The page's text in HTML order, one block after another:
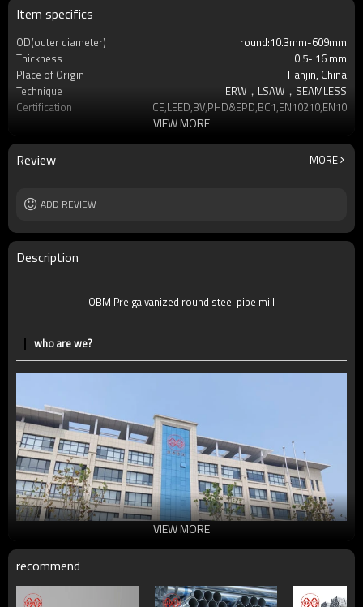
Item specifics
OD(outer diameter)
round:10.3mm-609mm
Thickness
0.5- 16 mm
Place of Origin
Tianjin, China
Technique
ERW，LSAW，SEAMLESS
Certification
Tolerance
as required
Brand
YUANTAI DERUN
MOQ
2-5 Tons
Delivery Time
Payment method
VIEW MORE
Review MORE
ADD REVIEW
Description
OBM Pre galvanized round steel pipe mill
who are we?
VIEW MORE
recommend